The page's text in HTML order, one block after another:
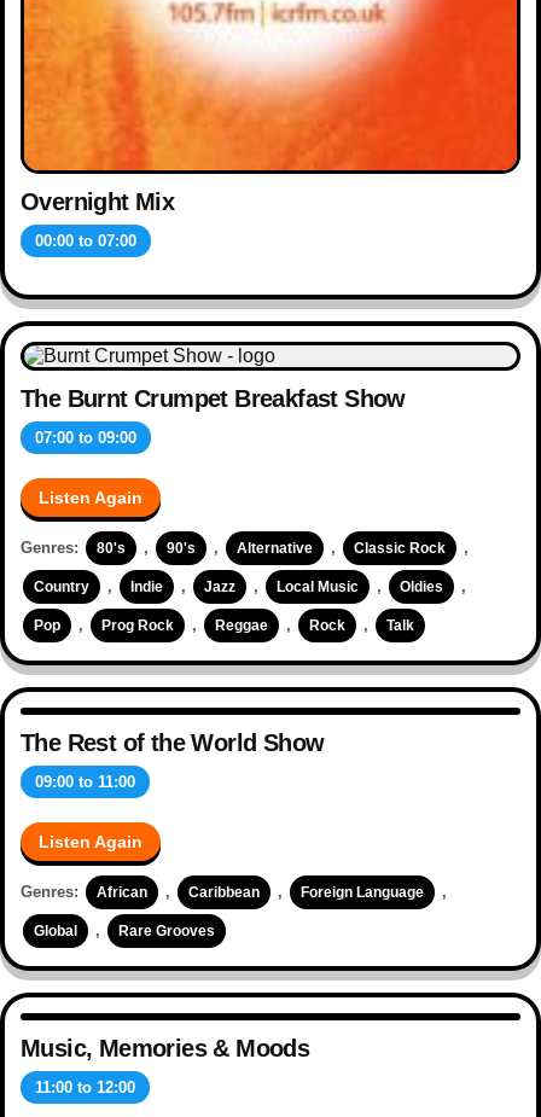
Overnight Mix
00:00 to 07:00
The Burnt Crumpet Breakfast Show
07:00 to 09:00
Listen Again
Genres: 80's , 90's , Alternative , Classic Rock ,
Country , Indie , Jazz , Local Music , Oldies ,
Pop , Prog Rock , Reggae , Rock , Talk
The Rest of the World Show
09:00 to 11:00
Listen Again
Genres: African , Caribbean , Foreign Language ,
Global , Rare Grooves
Music, Memories & Moods
11:00 to 12:00